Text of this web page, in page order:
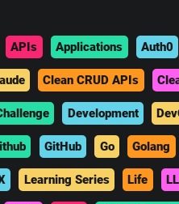
APIs Applications Auth0
Clean CRUD APIs
Development
GitHub Go Golang
Learning Series Life